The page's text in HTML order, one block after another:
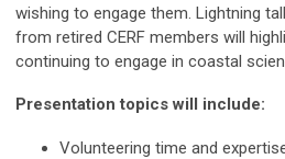
wishing to engage them. Lightning
from retired CERF members will
continuing to engage in coastal
Presentation topics will include:
Volunteering time and